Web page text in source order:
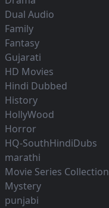
Dual Audio
Family
Fantasy
Gujarati
HD Movies
Hindi Dubbed
History
HollyWood
Horror
HQ-SouthHindiDubs
marathi
Movie Series Collection
Mystery
punjabi